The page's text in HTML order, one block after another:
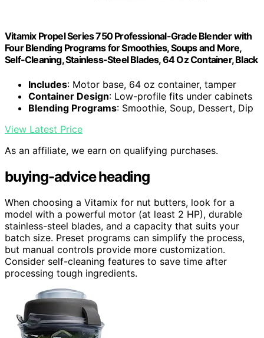
Vitamix Propel Series 750 Professional-Grade Blender with
Four Blending Programs for Smoothies, Soups and More,
Self-Cleaning, Stainless-Steel Blades, 64 Oz Container, Black
Includes: Motor base, 64 oz container, tamper
Container Design: Low-profile fits under cabinets
Blending Programs: Smoothie, Soup, Dessert, Dip
View Latest Price
As an affiliate, we earn on qualifying purchases.
buying-advice heading
When choosing a Vitamix for nut butters, look for a
model with a powerful motor (at least 2 HP), durable
stainless-steel blades, and a capacity that suits your
batch size. Preset programs can simplify the process,
but manual controls provide more customization.
Consider self-cleaning features to save time after
processing tough ingredients.